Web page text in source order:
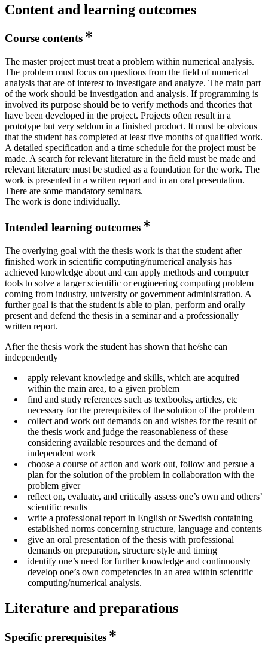
Content and learning outcomes
Course contents
The master project must treat a problem within numerical analysis.
The problem must focus on questions from the field of numerical
analysis that are of interest to investigate and analyze. The main part
of the work should be investigation and analysis. If programming is
involved its purpose should be to verify methods and theories that
have been developed in the project. Projects often result in a
prototype but very seldom in a finished product. It must be obvious
that the student has completed at least five months of qualified work.
A detailed specification and a time schedule for the project must be
made. A search for relevant literature in the field must be made and
relevant literature must be studied as a foundation for the work. The
work is presented in a written report and in an oral presentation.
There are some mandatory seminars.
The work is done individually.
Intended learning outcomes
The overlying goal with the thesis work is that the student after
finished work in scientific computing/numerical analysis has
achieved knowledge about and can apply methods and computer
tools to solve a larger scientific or engineering computing problem
coming from industry, university or government administration. A
further goal is that the student is able to plan, perform and orally
present and defend the thesis in a seminar and a professionally
written report.
After the thesis work the student has shown that he/she can
independently
apply relevant knowledge and skills, which are acquired
within the main area, to a given problem
find and study references such as textbooks, articles, etc
necessary for the prerequisites of the solution of the problem
collect and work out demands on and wishes for the result of
the thesis work and judge the reasonableness of these
considering available resources and the demand of
independent work
choose a course of action and work out, follow and persue a
plan for the solution of the problem in collaboration with the
problem giver
reflect on, evaluate, and critically assess one’s own and others’
scientific results
write a professional report in English or Swedish containing
established norms concerning structure, language and contents
give an oral presentation of the thesis with professional
demands on preparation, structure style and timing
identify one’s need for further knowledge and continuously
develop one’s own competencies in an area within scientific
computing/numerical analysis.
Literature and preparations
Specific prerequisites